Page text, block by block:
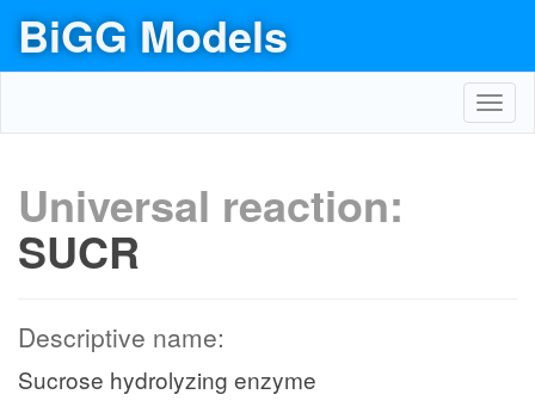
BiGG Models
Universal reaction:
SUCR
Descriptive name:
Sucrose hydrolyzing enzyme